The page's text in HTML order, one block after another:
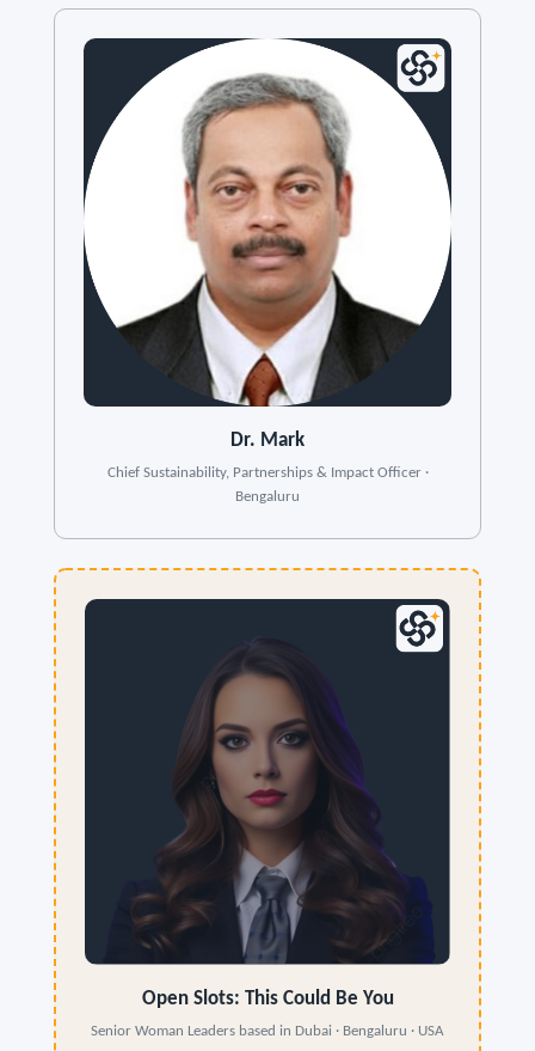
Dr. Mark
Chief Sustainability, Partnerships & Impact Officer ·
Bengaluru
Open Slots: This Could Be You
Senior Woman Leaders based in Dubai · Bengaluru · USA